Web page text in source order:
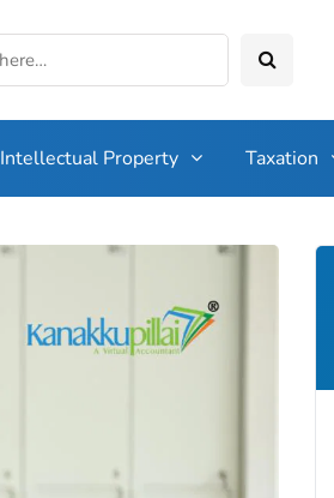
Intellectual Property Taxation